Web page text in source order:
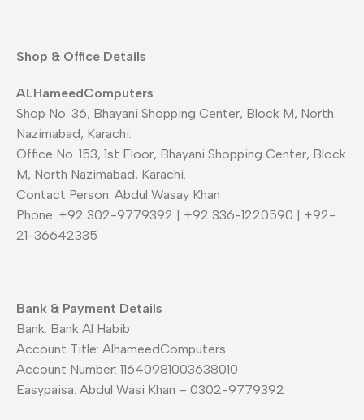
Shop & Office Details
ALHameedComputers
Shop No. 36, Bhayani Shopping Center, Block M, North
Nazimabad, Karachi.
Office No. 153, 1st Floor, Bhayani Shopping Center, Block
M, North Nazimabad, Karachi.
Contact Person: Abdul Wasay Khan
Phone: +92 302-9779392 | +92 336-1220590 | +92-
21-36642335
Bank & Payment Details
Bank: Bank Al Habib
Account Title: AlhameedComputers
Account Number: 11640981003638010
Easypaisa: Abdul Wasi Khan – 0302-9779392